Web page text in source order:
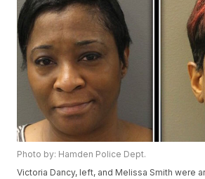
Photo by: Hamden Police Dept.
Victoria Dancy, left, and Melissa Smith were